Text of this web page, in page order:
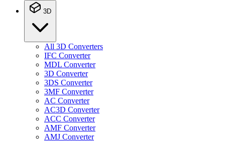
3D
All 3D Converters
IFC Converter
MDL Converter
3D Converter
3DS Converter
3MF Converter
AC Converter
AC3D Converter
ACC Converter
AMF Converter
AMJ Converter